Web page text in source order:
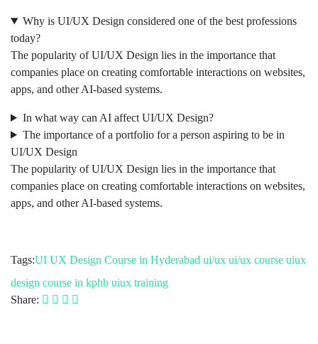
Why is UI/UX Design considered one of the best professions
today?
The popularity of UI/UX Design lies in the importance that
companies place on creating comfortable interactions on websites,
apps, and other AI-based systems.
In what way can AI affect UI/UX Design?
The importance of a portfolio for a person aspiring to be in
UI/UX Design
The popularity of UI/UX Design lies in the importance that
companies place on creating comfortable interactions on websites,
apps, and other AI-based systems.
Tags:UI UX Design Course in Hyderabad ui/ux ui/ux course uiux
design course in kphb uiux training
Share: